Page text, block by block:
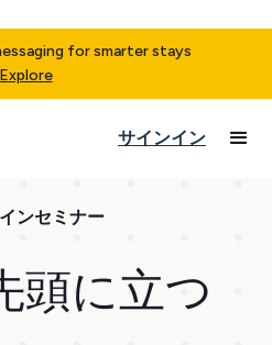
for smarter stays
Explore
サインイン
ンセミナー
頭に立つ